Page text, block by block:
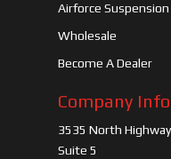
Airforce
Wholesale
Become A Dealer
Company Info
3535 North Highway
Suite 5